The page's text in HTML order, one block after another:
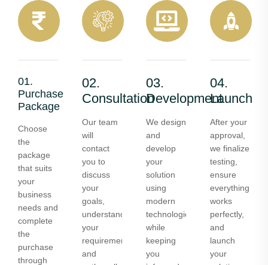
01.
Purchase
Package
Choose
the
package
that suits
your
business
needs and
complete
the
purchase
through
02.
Consultation
Our team
will
contact
you to
discuss
your
goals,
understand
your
requirements,
and
03.
Development
We design
and
develop
your
solution
using
modern
technologies
while
keeping
you
04.
Launch
After your
approval,
we finalize
testing,
ensure
everything
works
perfectly,
and
launch
your